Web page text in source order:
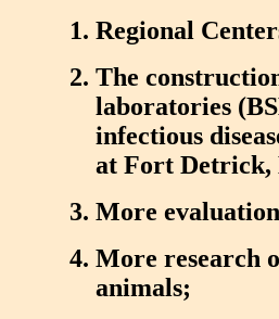
Regional
The
laboratories
infectious
at Fort Detrick,
More
More research
animals;